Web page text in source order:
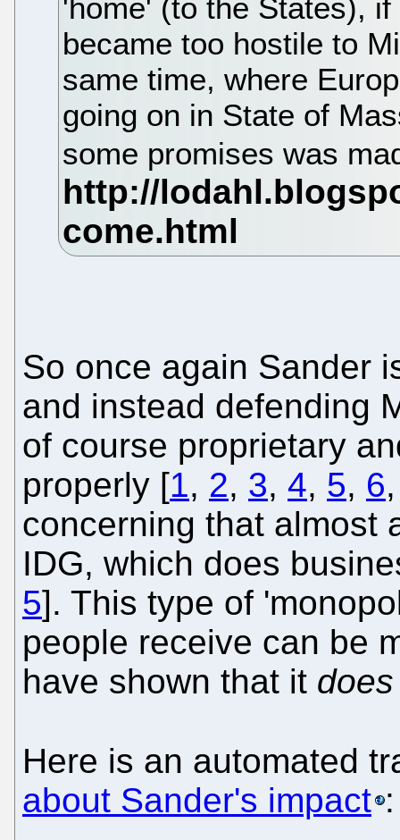
'home' (to the States),
became too hostile to
same time, where
going on in State of
some promises was
So once again Sander
and instead defending
of course proprietary
properly [1, 2, 3, 4, 5, 6
concerning that almost
IDG, which does
5]. This type of
people receive can be
have shown that it does
Here is an automated
about Sander's impact :